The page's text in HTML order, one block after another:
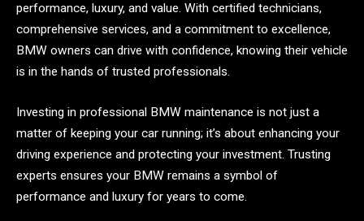
performance, luxury, and value. With certified technicians,
comprehensive services, and a commitment to excellence,
BMW owners can drive with confidence, knowing their vehicle
is in the hands of trusted professionals.
Investing in professional BMW maintenance is not just a
matter of keeping your car running; it’s about enhancing your
driving experience and protecting your investment. Trusting
experts ensures your BMW remains a symbol of
performance and luxury for years to come.